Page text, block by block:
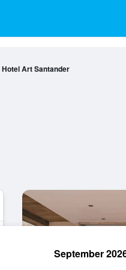
Hotel Art Santander
September